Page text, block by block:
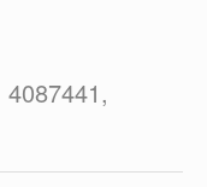
4087441,